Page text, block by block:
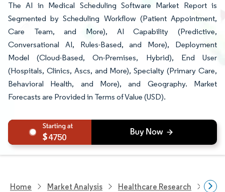
The AI in Medical Scheduling Software Market Report is
Segmented by Scheduling Workflow (Patient Appointment,
Care Team, and More), AI Capability (Predictive,
Conversational AI, Rules-Based, and More), Deployment
Model (Cloud-Based, On-Premises, Hybrid), End User
(Hospitals, Clinics, Ascs, and More), Specialty (Primary Care,
Behavioral Health, and More), and Geography. Market
Forecasts are Provided in Terms of Value (USD).
4750
Home Market Analysis Healthcare Research